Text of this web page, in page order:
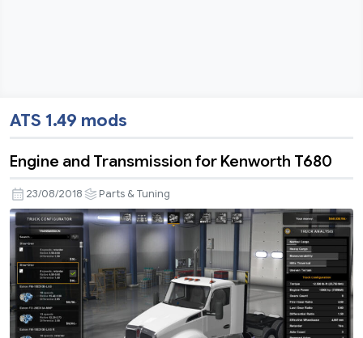
ATS 1.49 mods
Engine and Transmission for Kenworth T680
23/08/2018 Parts & Tuning